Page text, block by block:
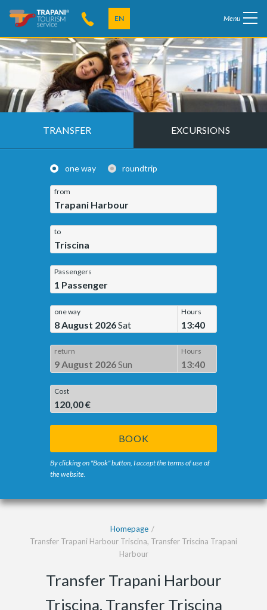
EN Menu
TRANSFER EXCURSIONS
one way roundtrip
from
Trapani Harbour
to
Triscina
Passengers
1 Passenger
one way
8 August 2026Sat
Hours
13:40
return
9 August 2026Sun
Hours
13:40
Cost
120,00 €
BOOK
By clicking on "Book" button, I accept the terms of use of
the website.
Homepage
Transfer Trapani Harbour Triscina, Transfer Triscina Trapani
Harbour
Transfer Trapani Harbour
Triscina, Transfer Triscina